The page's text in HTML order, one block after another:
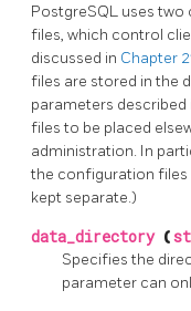
PostgreSQL uses two
files, which control
discussed in Chapter
files are stored in the
parameters
files to be placed
administration. In
the configuration files
kept separate.)
data_directory (
Specifies the
parameter can